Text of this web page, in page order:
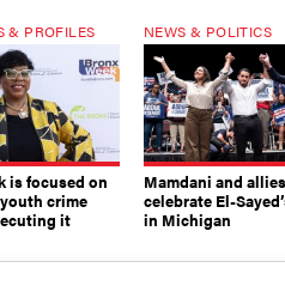
& PROFILES
is focused on
crime
it
NEWS & POLITICS
Mamdani and allies
celebrate El-
in Michigan